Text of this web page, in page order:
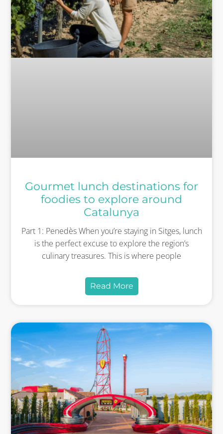
Gourmet lunch destinations for
foodies to explore around
Catalunya
Part 1: Penedès When you’re staying in Sitges, lunch
is the perfect excuse to explore the region’s
culinary treasures. This is where people
Read More